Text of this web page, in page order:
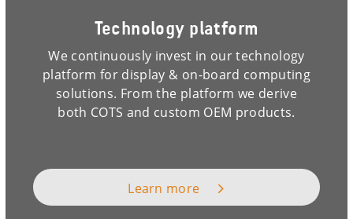
Technology platform
We continuously invest in our technology
platform for display & on-board computing
solutions. From the platform we derive
both COTS and custom OEM products.
Learn more